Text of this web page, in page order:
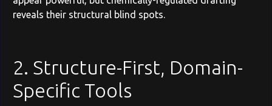
reveals their structural blind spots.
2. Structure-First, Domain-
Specific Tools